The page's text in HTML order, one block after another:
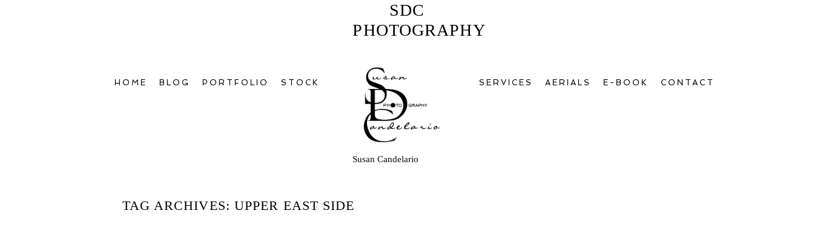
HOME BLOG PORTFOLIO STOCK
SDC
PHOTOGRAPHY
Susan Candelario
SERVICES AERIALS E-BOOK CONTACT
TAG ARCHIVES: UPPER EAST SIDE